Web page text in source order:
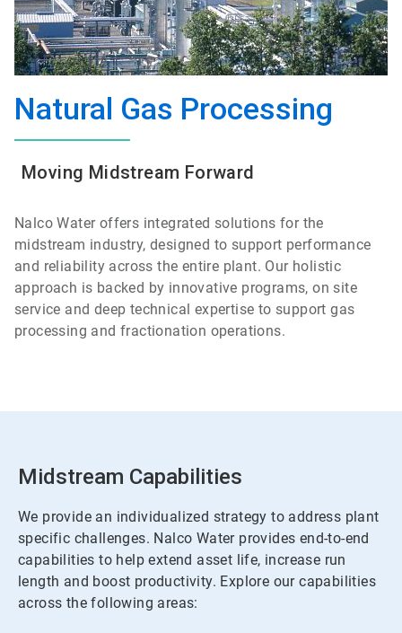
Natural Gas Processing
Moving Midstream Forward
Nalco Water offers integrated solutions for the
midstream industry, designed to support performance
and reliability across the entire plant. Our holistic
approach is backed by innovative programs, on site
service and deep technical expertise to support gas
processing and fractionation operations.
Midstream Capabilities
We provide an individualized strategy to address plant
specific challenges. Nalco Water provides end-to-end
capabilities to help extend asset life, increase run
length and boost productivity. Explore our capabilities
across the following areas: